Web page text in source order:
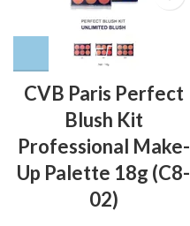
CVB Paris Perfect
Blush Kit
Professional Make-
Up Palette 18g (C8-
02)